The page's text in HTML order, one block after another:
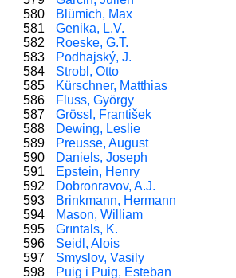
580
Blümich, Max
581
Genika, L.V.
582
Roeske, G.T.
583
Podhajský, J.
584
Strobl, Otto
585
Kürschner, Matthias
586
Fluss, György
587
Grössl, František
588
Dewing, Leslie
589
Preusse, August
590
Daniels, Joseph
591
Epstein, Henry
592
Dobronravov, A.J.
593
Brinkmann, Hermann
594
Mason, William
595
Grīntāls, K.
596
Seidl, Alois
597
Smyslov, Vasily
598
Puig i Puig, Esteban